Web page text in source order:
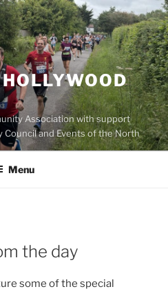
Association with support
and Events of the North
Menu
the day
some of the special